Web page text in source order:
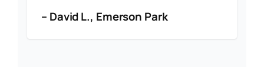
– David L., Emerson Park